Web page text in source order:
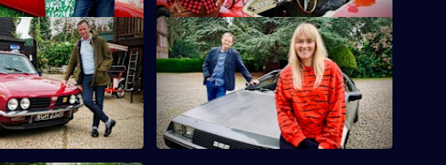
& Matt Allwright
Nikki Fox and Matt
antiques in Kent.
S10 E16 · Edith Bowman & Mark
Radcliffe
Broadcasters Mark Radcliffe and Edith
Bowman dip their toes into the world of
antiques.